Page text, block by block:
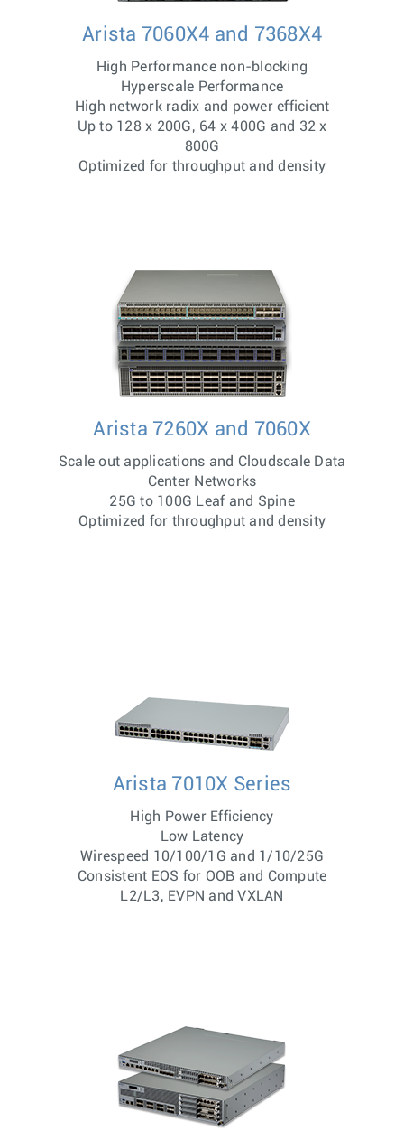
Arista 7060X4 and 7368X4
High Performance non-blocking
Hyperscale Performance
High network radix and power efficient
Up to 128 x 200G, 64 x 400G and 32 x
800G
Optimized for throughput and density
Arista 7260X and 7060X
Scale out applications and Cloudscale Data
Center Networks
25G to 100G Leaf and Spine
Optimized for throughput and density
Arista 7010X Series
High Power Efficiency
Low Latency
Wirespeed 10/100/1G and 1/10/25G
Consistent EOS for OOB and Compute
L2/L3, EVPN and VXLAN